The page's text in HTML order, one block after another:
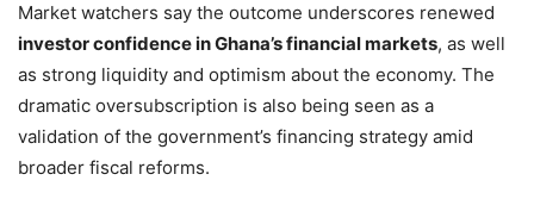
Market watchers say the outcome underscores renewed
investor confidence in Ghana’s financial markets, as well
as strong liquidity and optimism about the economy. The
dramatic oversubscription is also being seen as a
validation of the government’s financing strategy amid
broader fiscal reforms.